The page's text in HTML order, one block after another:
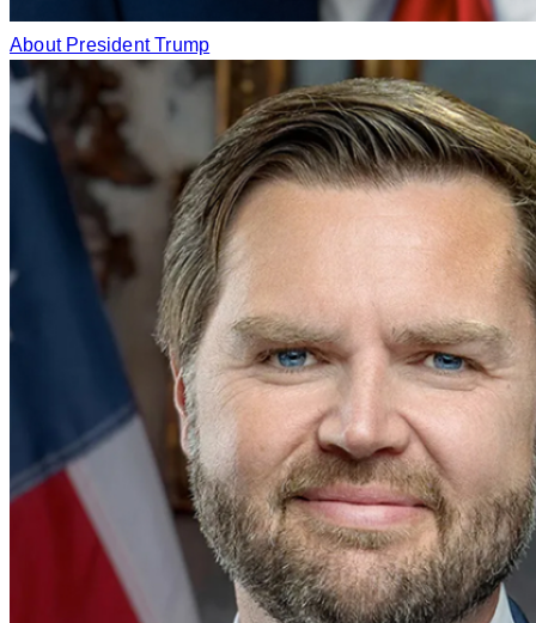
About President Trump